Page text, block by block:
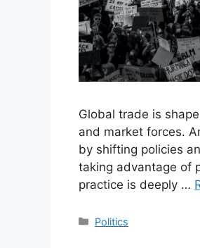
Global trade is
and market forces.
by shifting policies
taking advantage of
practice is deeply …
Categories
Politics